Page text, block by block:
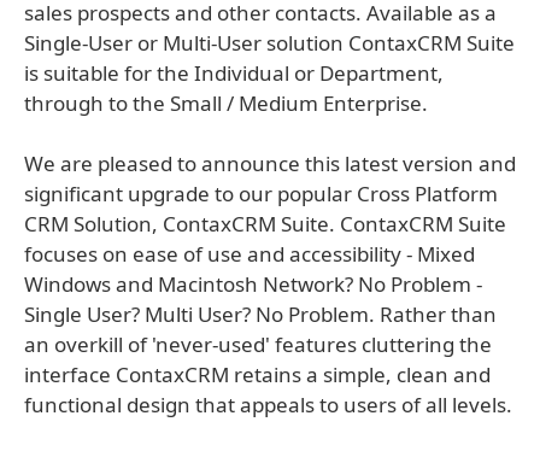
sales prospects and other contacts. Available as a
Single-User or Multi-User solution ContaxCRM Suite
is suitable for the Individual or Department,
through to the Small / Medium Enterprise.
We are pleased to announce this latest version and
significant upgrade to our popular Cross Platform
CRM Solution, ContaxCRM Suite. ContaxCRM Suite
focuses on ease of use and accessibility - Mixed
Windows and Macintosh Network? No Problem -
Single User? Multi User? No Problem. Rather than
an overkill of 'never-used' features cluttering the
interface ContaxCRM retains a simple, clean and
functional design that appeals to users of all levels.